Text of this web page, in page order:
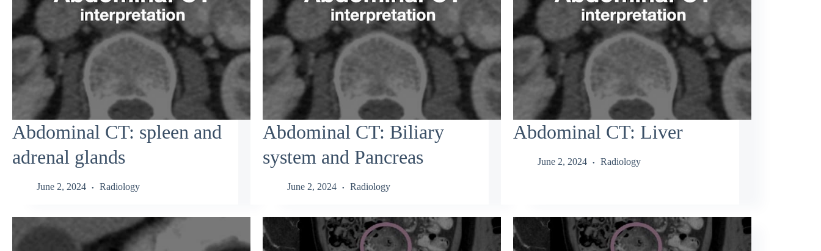
Abdominal CT: spleen and
adrenal glands
June 2, 2024 Radiology
Abdominal CT: Biliary
system and Pancreas
June 2, 2024 Radiology
Abdominal CT: Liver
June 2, 2024 Radiology